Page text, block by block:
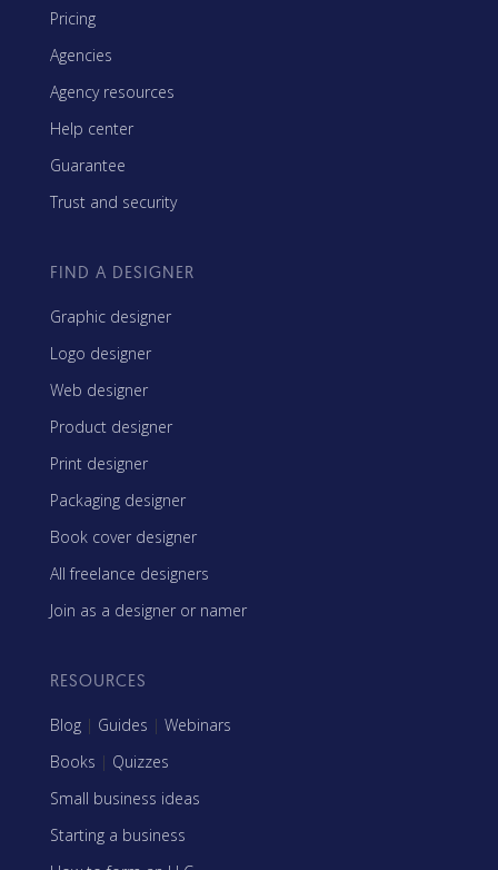
Pricing
Agencies
Agency resources
Help center
Guarantee
Trust and security
FIND A DESIGNER
Graphic designer
Logo designer
Web designer
Product designer
Print designer
Packaging designer
Book cover designer
All freelance designers
Join as a designer or namer
RESOURCES
Blog | Guides | Webinars
Books | Quizzes
Small business ideas
Starting a business